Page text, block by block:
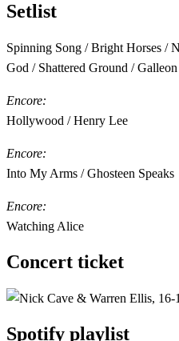
Setlist
Spinning Song / Bright Horses /
God / Shattered Ground /
Encore:
Hollywood / Henry Lee
Encore:
Into My Arms / Ghosteen Speaks
Encore:
Watching Alice
Concert ticket
Spotify playlist